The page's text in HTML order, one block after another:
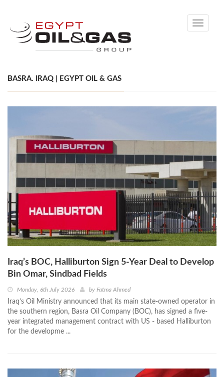
Toggle
BASRA. IRAQ | EGYPT OIL & GAS
Iraq’s BOC, Halliburton Sign 5-Year Deal to Develop
Bin Omar, Sindbad Fields
Monday, 6th July 2026 by Fatma Ahmed
Iraq’s Oil Ministry announced that its main state-owned operator in
the southern region, Basra Oil Company (BOC), has signed a five-
year integrated management contract with US - based Halliburton
for the developme ...